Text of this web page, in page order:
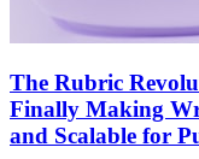
The Rubric
Finally Making
and Scalable for